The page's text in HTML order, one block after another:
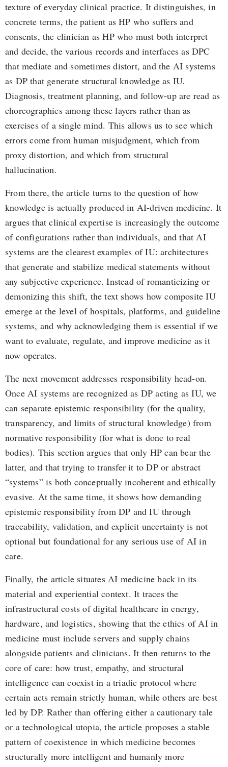
texture of everyday clinical practice. It distinguishes, in
concrete terms, the patient as HP who suffers and
consents, the clinician as HP who must both interpret
and decide, the various records and interfaces as DPC
that mediate and sometimes distort, and the AI systems
as DP that generate structural knowledge as IU.
Diagnosis, treatment planning, and follow-up are read as
choreographies among these layers rather than as
exercises of a single mind. This allows us to see which
errors come from human misjudgment, which from
proxy distortion, and which from structural
hallucination.
From there, the article turns to the question of how
knowledge is actually produced in AI-driven medicine. It
argues that clinical expertise is increasingly the outcome
of configurations rather than individuals, and that AI
systems are the clearest examples of IU: architectures
that generate and stabilize medical statements without
any subjective experience. Instead of romanticizing or
demonizing this shift, the text shows how composite IU
emerge at the level of hospitals, platforms, and guideline
systems, and why acknowledging them is essential if we
want to evaluate, regulate, and improve medicine as it
now operates.
The next movement addresses responsibility head-on.
Once AI systems are recognized as DP acting as IU, we
can separate epistemic responsibility (for the quality,
transparency, and limits of structural knowledge) from
normative responsibility (for what is done to real
bodies). This section argues that only HP can bear the
latter, and that trying to transfer it to DP or abstract
“systems” is both conceptually incoherent and ethically
evasive. At the same time, it shows how demanding
epistemic responsibility from DP and IU through
traceability, validation, and explicit uncertainty is not
optional but foundational for any serious use of AI in
care.
Finally, the article situates AI medicine back in its
material and experiential context. It traces the
infrastructural costs of digital healthcare in energy,
hardware, and logistics, showing that the ethics of AI in
medicine must include servers and supply chains
alongside patients and clinicians. It then returns to the
core of care: how trust, empathy, and structural
intelligence can coexist in a triadic protocol where
certain acts remain strictly human, while others are best
led by DP. Rather than offering either a cautionary tale
or a technological utopia, the article proposes a stable
pattern of coexistence in which medicine becomes
structurally more intelligent and humanly more